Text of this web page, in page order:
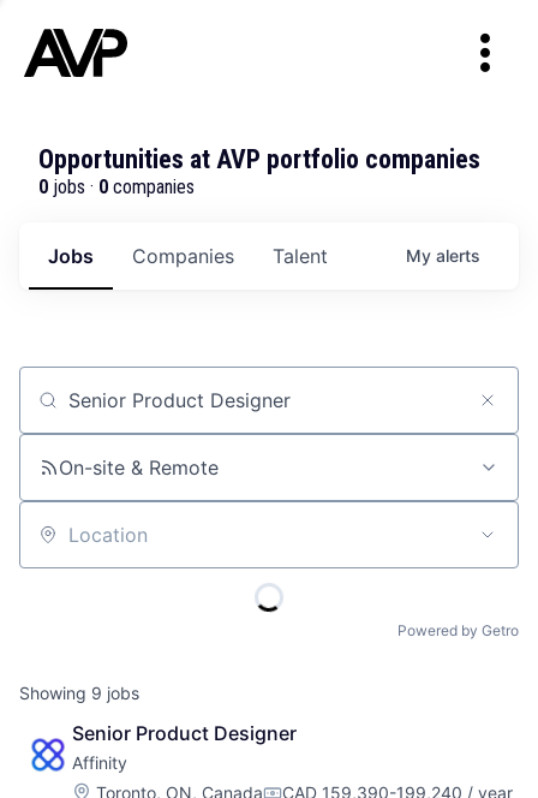
Opportunities at AVP portfolio companies
0 jobs · 0 companies
Jobs Companies Talent My alerts
Job title, company or keyword
On-site & Remote
Location
Powered by Getro
Showing 9 jobs
Senior Product Designer
Affinity
Location:
Toronto, ON, Canada CAD 159,390-199,240 / year